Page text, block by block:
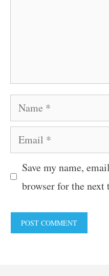
Name
Email
Save my name,
browser for the